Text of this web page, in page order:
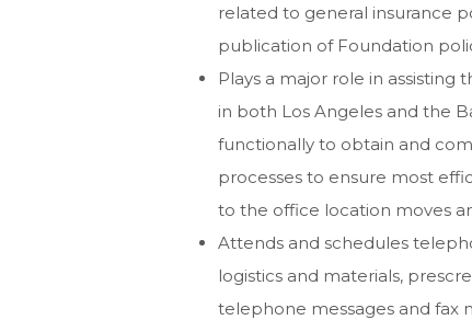
related to general insurance
publication of Foundation
Plays a major role in
in both Los Angeles and the
functionally to obtain and
processes to ensure most
to the office location moves
Attends and schedules
logistics and materials,
telephone messages and fax